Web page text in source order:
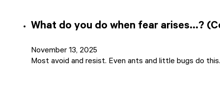
What do you do when fear arises…?
November 13, 2025
Most avoid and resist. Even ants and little bugs do